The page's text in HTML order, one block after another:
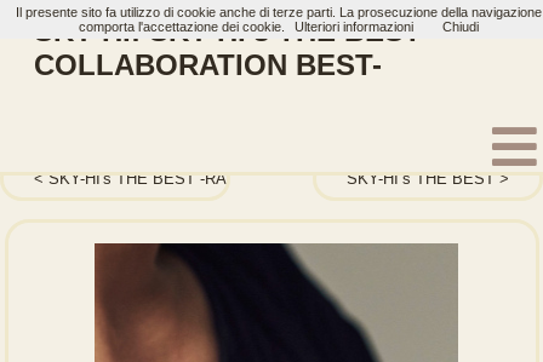
SKY-HI: SKY-HI's THE BEST -
COLLABORATION BEST-
SKY-HI's THE BEST -RAP BEST- SKY-HI’s THE BEST
Il presente sito fa utilizzo di cookie anche di terze parti. La prosecuzione della navigazione
comporta l'accettazione dei cookie.
Ulteriori informazioni Chiudi